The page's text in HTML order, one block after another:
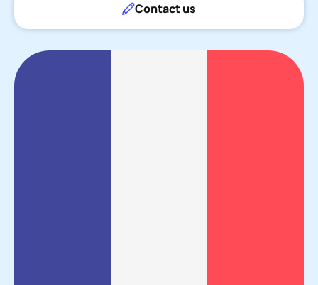
Contact us